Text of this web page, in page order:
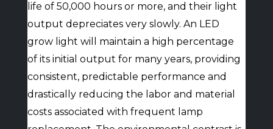
life of 50,000 hours or more, and their light
output depreciates very slowly. An LED
grow light will maintain a high percentage
of its initial output for many years, providing
consistent, predictable performance and
drastically reducing the labor and material
costs associated with frequent lamp